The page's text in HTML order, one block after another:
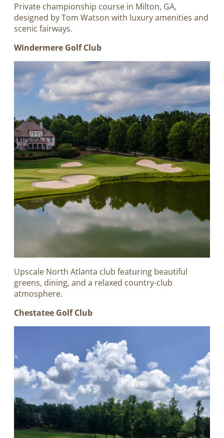
Private championship course in Milton, GA,
designed by Tom Watson with luxury amenities and
scenic fairways.
Windermere Golf Club
Upscale North Atlanta club featuring beautiful
greens, dining, and a relaxed country-club
atmosphere.
Chestatee Golf Club